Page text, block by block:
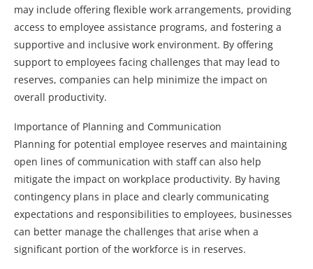
may include offering flexible work arrangements, providing
access to employee assistance programs, and fostering a
supportive and inclusive work environment. By offering
support to employees facing challenges that may lead to
reserves, companies can help minimize the impact on
overall productivity.
Importance of Planning and Communication
Planning for potential employee reserves and maintaining
open lines of communication with staff can also help
mitigate the impact on workplace productivity. By having
contingency plans in place and clearly communicating
expectations and responsibilities to employees, businesses
can better manage the challenges that arise when a
significant portion of the workforce is in reserves.